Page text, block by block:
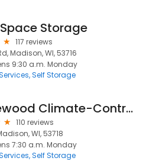
Storage
117 reviews
Madison, WI, 53716
9:30 a.m. Monday
Self Storage
Applewood Climate-Controlled Storage
110 reviews
WI, 53718
7:30 a.m. Monday
Self Storage